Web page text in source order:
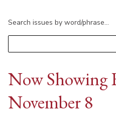
Search issues by word/phrase…
Now Showing
November 8